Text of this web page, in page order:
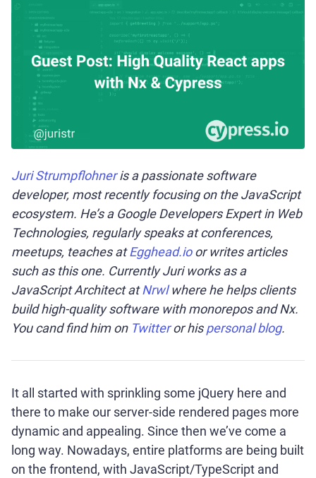
Juri Strumpflohneris a passionate software
developer, most recently focusing on the JavaScript
ecosystem. He’s a Google Developers Expert in Web
Technologies, regularly speaks at conferences,
meetups, teaches atEgghead.ioor writes articles
such as this one. Currently Juri works as a
JavaScript Architect atNrwlwhere he helps clients
build high-quality software with monorepos and Nx.
You cand find him on Twitteror hispersonal blog.
It all started with sprinkling some jQuery here and
there to make our server-side rendered pages more
dynamic and appealing. Since then we’ve come a
long way. Nowadays, entire platforms are being built
on the frontend, with JavaScript/TypeScript and